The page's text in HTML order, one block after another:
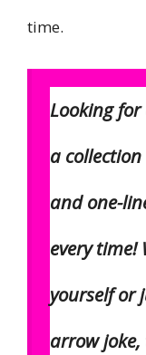
time.
Looking for
a
and one-
every time!
yourself or
arrow joke,